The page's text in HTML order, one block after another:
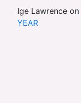
Ige Lawrence on
YEAR